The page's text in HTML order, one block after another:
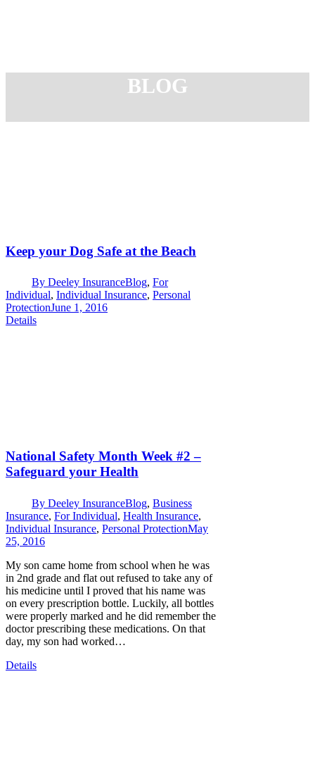
BLOG
Keep your Dog Safe at the Beach
By Deeley InsuranceBlog, For
Individual, Individual Insurance, Personal
ProtectionJune 1, 2016
Details
National Safety Month Week #2 –
Safeguard your Health
By Deeley InsuranceBlog, Business
Insurance, For Individual, Health Insurance,
Individual Insurance, Personal ProtectionMay
25, 2016
My son came home from school when he was
in 2nd grade and flat out refused to take any of
his medicine until I proved that his name was
on every prescription bottle. Luckily, all bottles
were properly marked and he did remember the
doctor prescribing these medications. On that
day, my son had worked…
Details